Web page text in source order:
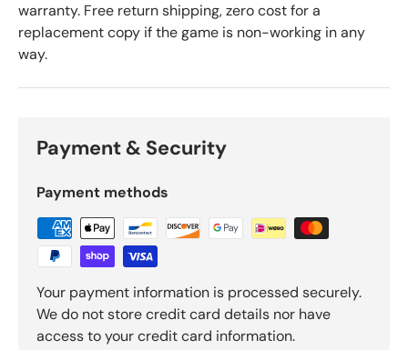
warranty. Free return shipping, zero cost for a
replacement copy if the game is non-working in any
way.
Payment & Security
Payment methods
Your payment information is processed securely.
We do not store credit card details nor have
access to your credit card information.